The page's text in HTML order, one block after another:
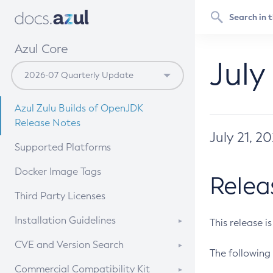
Azul Core
Azul Zulu Builds of OpenJDK
Release Notes
Supported Platforms
Docker Image Tags
Third Party Licenses
Installation Guidelines
Supported (Zulu SA) on Linux
CVE and Version Search
CVE Search Tool
Commercial Compatibility Kit
July 21,
This release
The following